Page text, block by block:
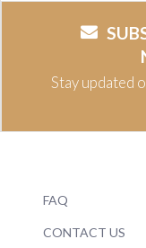
Stay updated
FAQ
CONTACT US